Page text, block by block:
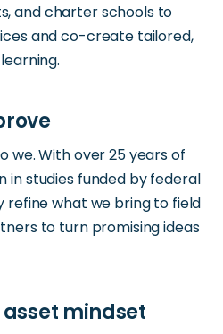
and charter schools to
and co-create tailored,
we. With over 25 years of
in studies funded by federal
refine what we bring to field
to turn promising ideas